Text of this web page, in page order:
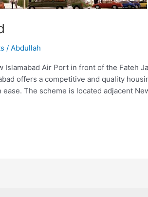
/ Abdullah
Islamabad Air Port in front of the Fateh
offers a competitive and quality
The scheme is located adjacent